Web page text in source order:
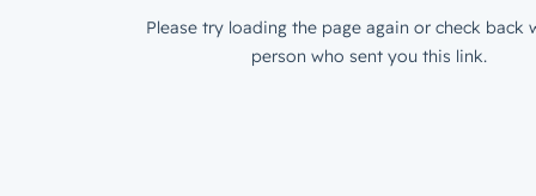
Please try loading the page again or check back
person who sent you this link.